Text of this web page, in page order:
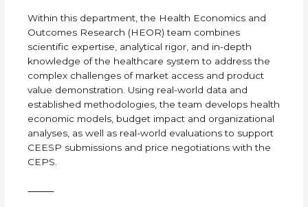
Within this department, the Health Economics and
Outcomes Research (HEOR) team combines
scientific expertise, analytical rigor, and in-depth
knowledge of the healthcare system to address the
complex challenges of market access and product
value demonstration. Using real-world data and
established methodologies, the team develops health
economic models, budget impact and organizational
analyses, as well as real-world evaluations to support
CEESP submissions and price negotiations with the
CEPS.
⸻